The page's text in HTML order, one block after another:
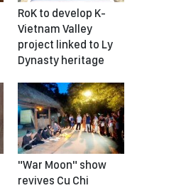
RoK to develop K-
Vietnam Valley
project linked to Ly
Dynasty heritage
"War Moon" show
revives Cu Chi